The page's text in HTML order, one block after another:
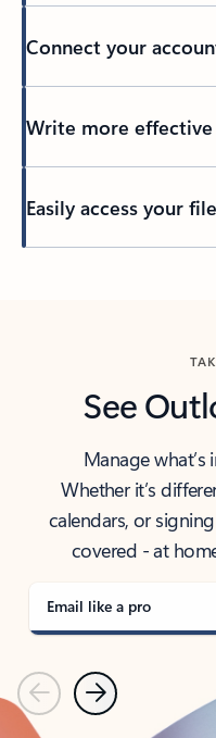
Connect your
Write more effective
Easily access your
See
Manage
Whether it’s
calendars, or
covered - at
Email like a pro
PreviousNext